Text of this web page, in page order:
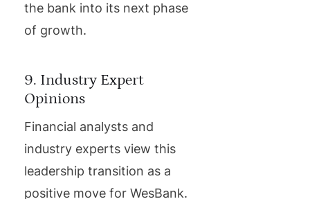
the bank into its next phase
of growth.
9. Industry Expert
Opinions
Financial analysts and
industry experts view this
leadership transition as a
positive move for WesBank.